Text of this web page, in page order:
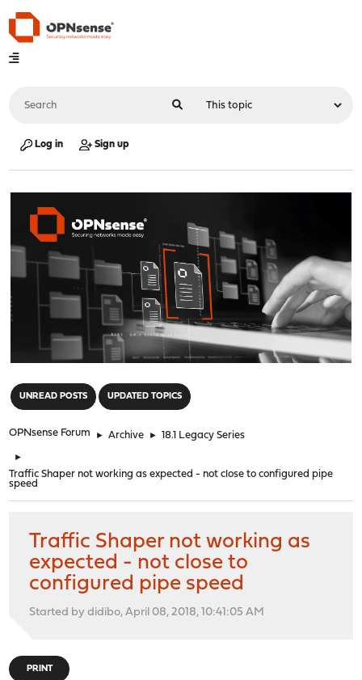
Log in Sign up
UNREAD POSTS UPDATED TOPICS
OPNsense Forum ► Archive ► 18.1 Legacy Series
►
Traffic Shaper not working as expected - not close to configured pipe
speed
Traffic Shaper not working as
expected - not close to
configured pipe speed
Started by didibo, April 08, 2018, 10:41:05 AM
PRINT